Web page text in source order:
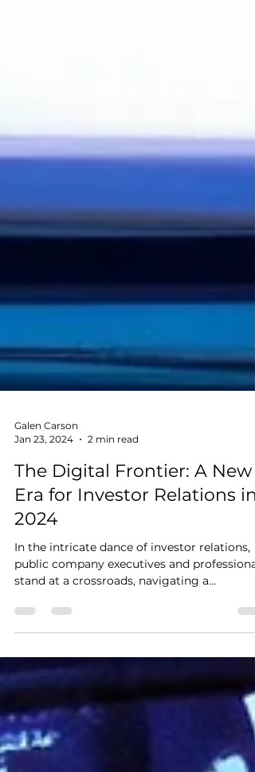
Galen Carson
Jan 23, 2024
2 min read
Era for Investor Relations in
2024
In the intricate dance of investor relations,
landscape...